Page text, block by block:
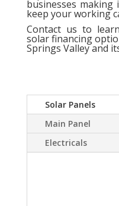
businesses
keep your working
Contact us to
solar financing
Springs Valley and
Solar Panels
Main Panel
Electricals